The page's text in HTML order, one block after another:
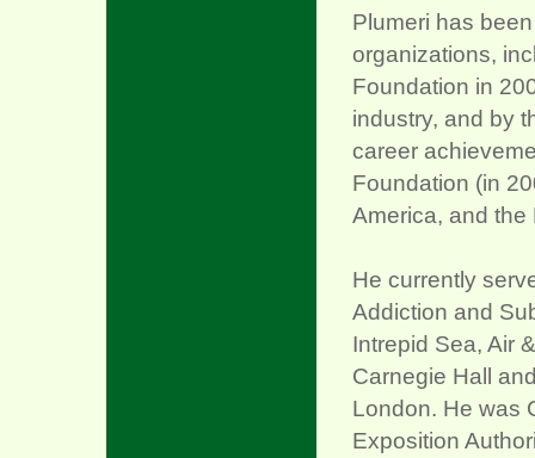
Plumeri has
organizations,
Foundation in
industry, and by
career
Foundation (in
America, and the
He currently
Addiction and
Intrepid Sea, Air
Carnegie Hall
London. He was
Exposition